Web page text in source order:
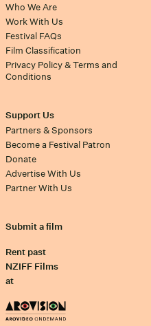
Who We Are
Work With Us
Festival FAQs
Film Classification
Privacy Policy & Terms and
Conditions
Support Us
Partners & Sponsors
Become a Festival Patron
Donate
Advertise With Us
Partner With Us
Submit a film
Rent past
NZIFF Films
at